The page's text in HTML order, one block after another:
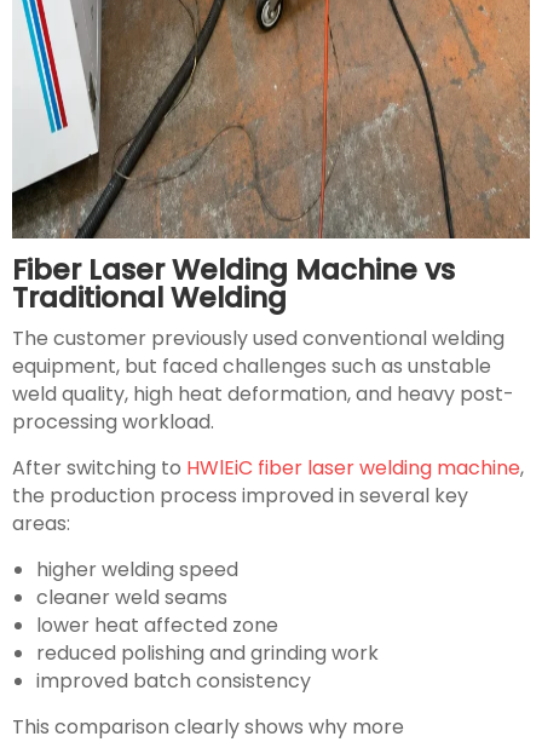
Fiber Laser Welding Machine vs
Traditional Welding
The customer previously used conventional welding
equipment, but faced challenges such as unstable
weld quality, high heat deformation, and heavy post-
processing workload.
After switching to HWlEiC fiber laser welding machine,
the production process improved in several key
areas:
higher welding speed
cleaner weld seams
lower heat affected zone
reduced polishing and grinding work
improved batch consistency
This comparison clearly shows why more